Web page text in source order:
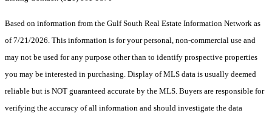
Based on information from the Gulf South Real Estate Information Network as
of 7/21/2026. This information is for your personal, non-commercial use and
may not be used for any purpose other than to identify prospective properties
you may be interested in purchasing. Display of MLS data is usually deemed
reliable but is NOT guaranteed accurate by the MLS. Buyers are responsible for
verifying the accuracy of all information and should investigate the data